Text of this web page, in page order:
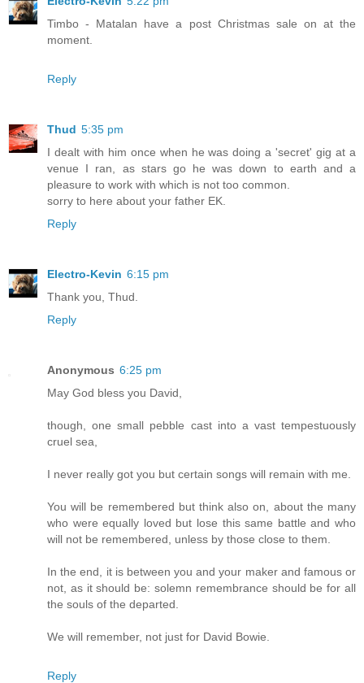
Timbo - Matalan have a post Christmas sale on at the
moment.
Reply
Thud 5:35 pm
I dealt with him once when he was doing a 'secret' gig at a
venue I ran, as stars go he was down to earth and a
pleasure to work with which is not too common.
sorry to here about your father EK.
Reply
Electro-Kevin 6:15 pm
Thank you, Thud.
Reply
Anonymous 6:25 pm
May God bless you David,
though, one small pebble cast into a vast tempestuously
cruel sea,
I never really got you but certain songs will remain with me.
You will be remembered but think also on, about the many
who were equally loved but lose this same battle and who
will not be remembered, unless by those close to them.
In the end, it is between you and your maker and famous or
not, as it should be: solemn remembrance should be for all
the souls of the departed.
We will remember, not just for David Bowie.
Reply